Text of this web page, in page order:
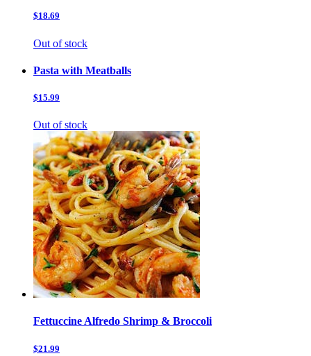
$18.69
Out of stock
Pasta with Meatballs
$15.99
Out of stock
Fettuccine Alfredo Shrimp & Broccoli
$21.99